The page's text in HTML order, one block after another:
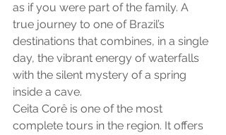
as if you were part of the family. A
true journey to one of Brazil’s
destinations that combines, in a single
day, the vibrant energy of waterfalls
with the silent mystery of a spring
inside a cave.
Ceita Corê is one of the most
complete tours in the region. It offers